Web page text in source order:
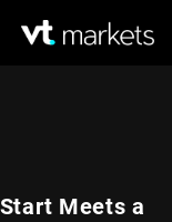
Meets a